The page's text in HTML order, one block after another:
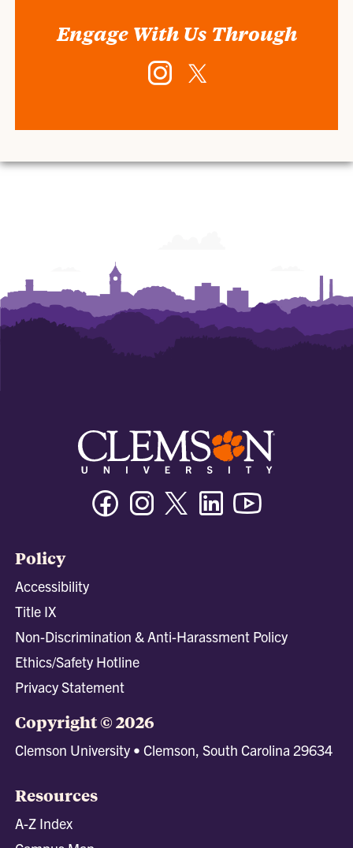
Engage With Us Through
Instagram
FacebookInstagramTwitter/XLinkedin
Policy
Accessibility
Title IX
Non-Discrimination & Anti-Harassment Policy
Ethics/Safety Hotline
Privacy Statement
Copyright © 2026
Clemson University • Clemson, South Carolina 29634
Resources
A-Z Index